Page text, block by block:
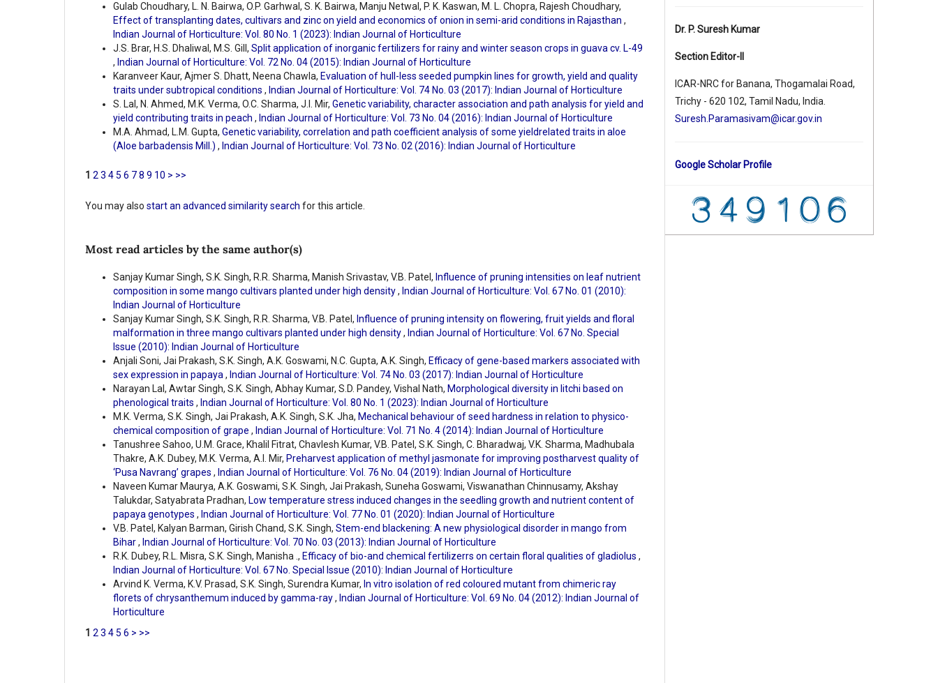
Gulab Choudhary, L. N. Bairwa, O.P. Garhwal, S. K. Bairwa, Manju Netwal, P. K. Kaswan, M. L. Chopra, Rajesh Choudhary,
Effect of transplanting dates, cultivars and zinc on yield and economics of onion in semi-arid conditions in Rajasthan ,
Indian Journal of Horticulture: Vol. 80 No. 1 (2023): Indian Journal of Horticulture
J.S. Brar, H.S. Dhaliwal, M.S. Gill, Split application of inorganic fertilizers for rainy and winter season crops in guava cv. L-49
, Indian Journal of Horticulture: Vol. 72 No. 04 (2015): Indian Journal of Horticulture
Karanveer Kaur, Ajmer S. Dhatt, Neena Chawla, Evaluation of hull-less seeded pumpkin lines for growth, yield and quality
traits under subtropical conditions , Indian Journal of Horticulture: Vol. 74 No. 03 (2017): Indian Journal of Horticulture
S. Lal, N. Ahmed, M.K. Verma, O.C. Sharma, J.I. Mir, Genetic variability, character association and path analysis for yield and
yield contributing traits in peach , Indian Journal of Horticulture: Vol. 73 No. 04 (2016): Indian Journal of Horticulture
M.A. Ahmad, L.M. Gupta, Genetic variability, correlation and path coefficient analysis of some yieldrelated traits in aloe
(Aloe barbadensis Mill.) , Indian Journal of Horticulture: Vol. 73 No. 02 (2016): Indian Journal of Horticulture
1 23 45 6 78 9 10 > >>
You may also start an advanced similarity search for this article.
Most read articles by the same author(s)
Sanjay Kumar Singh, S.K. Singh, R.R. Sharma, Manish Srivastav, V.B. Patel, Influence of pruning intensities on leaf nutrient
composition in some mango cultivars planted under high density, Indian Journal of Horticulture: Vol. 67 No. 01 (2010):
Indian Journal of Horticulture
Sanjay Kumar Singh, S.K. Singh, R.R. Sharma, V.B. Patel, Influence of pruning intensity on flowering, fruit yields and floral
malformation in three mango cultivars planted under high density, Indian Journal of Horticulture: Vol. 67 No. Special
Issue (2010): Indian Journal of Horticulture
Anjali Soni, Jai Prakash, S.K. Singh, A.K. Goswami, N.C. Gupta, A.K. Singh, Efficacy of gene-based markers associated with
sex expression in papaya, Indian Journal of Horticulture: Vol. 74 No. 03 (2017): Indian Journal of Horticulture
Narayan Lal, Awtar Singh, S.K. Singh, Abhay Kumar, S.D. Pandey, Vishal Nath, Morphological diversity in litchi based on
phenological traits , Indian Journal of Horticulture: Vol. 80 No. 1 (2023): Indian Journal of Horticulture
M.K. Verma, S.K. Singh, Jai Prakash, A.K. Singh, S.K. Jha, Mechanical behaviour of seed hardness in relation to physico-
chemical composition of grape , Indian Journal of Horticulture: Vol. 71 No. 4 (2014): Indian Journal of Horticulture
Tanushree Sahoo, U.M. Grace, Khalil Fitrat, Chavlesh Kumar, V.B. Patel, S.K. Singh, C. Bharadwaj, V.K. Sharma, Madhubala
Thakre, A.K. Dubey, M.K. Verma, A.I. Mir, Preharvest application of methyl jasmonate for improving postharvest quality of
‘Pusa Navrang’ grapes , Indian Journal of Horticulture: Vol. 76 No. 04 (2019): Indian Journal of Horticulture
Naveen Kumar Maurya, A.K. Goswami, S.K. Singh, Jai Prakash, Suneha Goswami, Viswanathan Chinnusamy, Akshay
Talukdar, Satyabrata Pradhan, Low temperature stress induced changes in the seedling growth and nutrient content of
papaya genotypes , Indian Journal of Horticulture: Vol. 77 No. 01 (2020): Indian Journal of Horticulture
V.B. Patel, Kalyan Barman, Girish Chand, S.K. Singh, Stem-end blackening: A new physiological disorder in mango from
Bihar, Indian Journal of Horticulture: Vol. 70 No. 03 (2013): Indian Journal of Horticulture
R.K. Dubey, R.L. Misra, S.K. Singh, Manisha ., Efficacy of bio-and chemical fertilizerrs on certain floral qualities of gladiolus ,
Indian Journal of Horticulture: Vol. 67 No. Special Issue (2010): Indian Journal of Horticulture
Arvind K. Verma, K.V. Prasad, S.K. Singh, Surendra Kumar, In vitro isolation of red coloured mutant from chimeric ray
florets of chrysanthemum induced by gamma-ray, Indian Journal of Horticulture: Vol. 69 No. 04 (2012): Indian Journal of
Horticulture
1 23 45 6 > >>
Dr. P. Suresh Kumar
Section Editor-II
ICAR-NRC for Banana, Thogamalai Road,
Trichy - 620 102, Tamil Nadu, India.
Suresh.Paramasivam@icar.gov.in
Google Scholar Profile